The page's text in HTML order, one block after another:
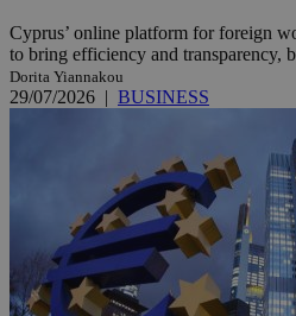
Cyprus’ online platform for foreign
to bring efficiency and transparency,
Dorita Yiannakou
29/07/2026 | BUSINESS